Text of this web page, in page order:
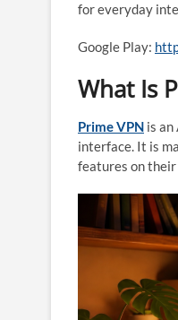
for everyday
Google Play:
What Is
Prime VPN is an
interface. It is
features on